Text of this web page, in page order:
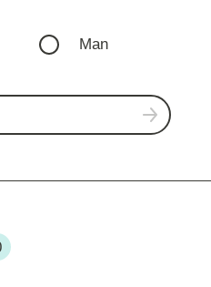
Man